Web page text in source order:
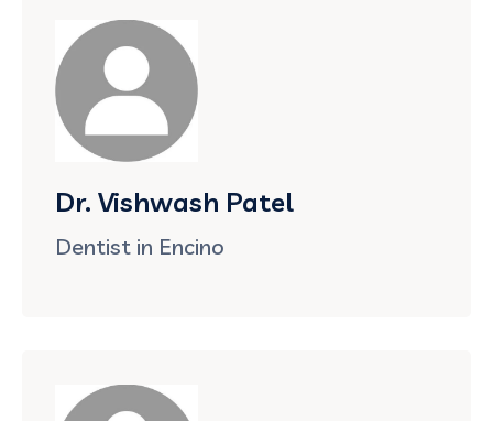
Dr. Vishwash Patel
Dentist in Encino